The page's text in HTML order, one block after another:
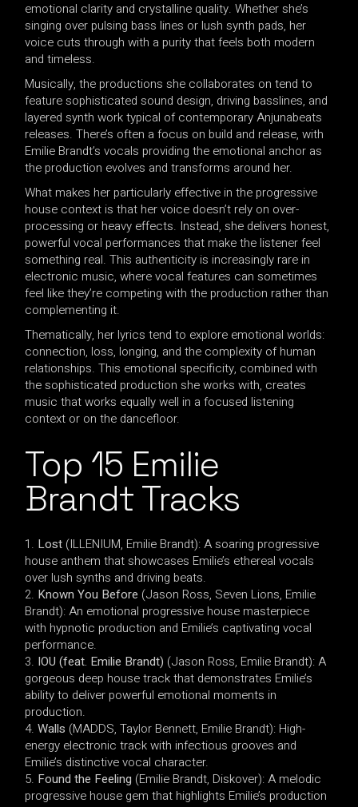
emotional clarity and crystalline quality. Whether she’s
singing over pulsing bass lines or lush synth pads, her
voice cuts through with a purity that feels both modern
and timeless.
Musically, the productions she collaborates on tend to
feature sophisticated sound design, driving basslines, and
layered synth work typical of contemporary Anjunabeats
releases. There’s often a focus on build and release, with
Emilie Brandt’s vocals providing the emotional anchor as
the production evolves and transforms around her.
What makes her particularly effective in the progressive
house context is that her voice doesn’t rely on over-
processing or heavy effects. Instead, she delivers honest,
powerful vocal performances that make the listener feel
something real. This authenticity is increasingly rare in
electronic music, where vocal features can sometimes
feel like they’re competing with the production rather than
complementing it.
Thematically, her lyrics tend to explore emotional worlds:
connection, loss, longing, and the complexity of human
relationships. This emotional specificity, combined with
the sophisticated production she works with, creates
music that works equally well in a focused listening
context or on the dancefloor.
Top 15 Emilie
Brandt Tracks
Lost (ILLENIUM, Emilie Brandt): A soaring progressive
house anthem that showcases Emilie’s ethereal vocals
over lush synths and driving beats.
Known You Before (Jason Ross, Seven Lions, Emilie
Brandt): An emotional progressive house masterpiece
with hypnotic production and Emilie’s captivating vocal
performance.
IOU (feat. Emilie Brandt) (Jason Ross, Emilie Brandt): A
gorgeous deep house track that demonstrates Emilie’s
ability to deliver powerful emotional moments in
production.
Walls (MADDS, Taylor Bennett, Emilie Brandt): High-
energy electronic track with infectious grooves and
Emilie’s distinctive vocal character.
Found the Feeling (Emilie Brandt, Diskover): A melodic
progressive house gem that highlights Emilie’s production